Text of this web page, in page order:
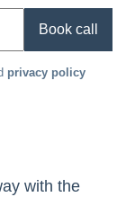
Book call
privacy policy
with the